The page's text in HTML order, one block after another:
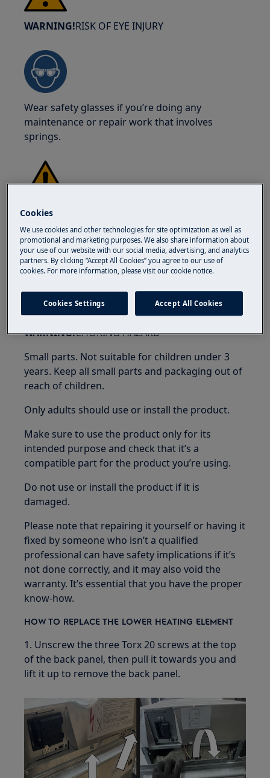
WARNING!RISK OF EYE INJURY
Wear safety glasses if you’re doing any
maintenance or repair work that involves
springs.
WARNING!
Before carrying out any repair or maintenance,
make sure the appliance is not hot.
WARNING!CHOKING HAZARD
Small parts. Not suitable for children under 3
years. Keep all small parts and packaging out of
reach of children.
Only adults should use or install the product.
Make sure to use the product only for its
intended purpose and check that it’s a
compatible part for the product you’re using.
Do not use or install the product if it is
damaged.
Please note that repairing it yourself or having it
fixed by someone who isn’t a qualified
professional can have safety implications if it’s
not done correctly, and it may also void the
warranty. It’s essential that you have the proper
know-how.
HOW TO REPLACE THE LOWER HEATING ELEMENT
1. Unscrew the three Torx 20 screws at the top
of the back panel, then pull it towards you and
lift it up to remove the back panel.
Cookies
We use cookies and other technologies for site optimization as well as
promotional and marketing purposes. We also share information about
your use of our website with our social media, advertising, and analytics
partners. By clicking “Accept All Cookies” you agree to our use of
cookies. For more information, please visit our cookie notice.
Cookies Settings Accept All Cookies